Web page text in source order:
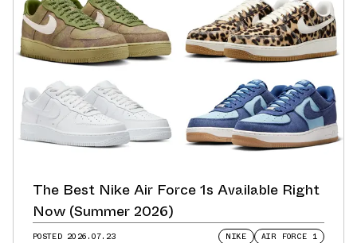
The Best Nike Air Force 1s Available Right
Now (Summer 2026)
POSTED 2026.07.23 NIKE AIR FORCE 1